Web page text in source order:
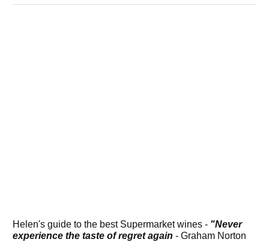
Helen's guide to the best Supermarket wines - "Never
experience the taste of regret again - Graham Norton